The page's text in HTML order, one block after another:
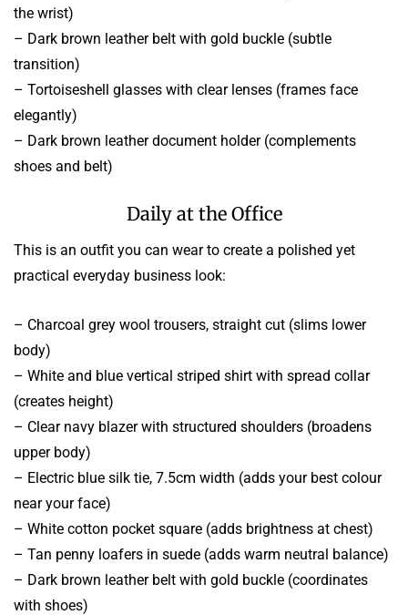
the wrist)
– Dark brown leather belt with gold buckle (subtle
transition)
– Tortoiseshell glasses with clear lenses (frames face
elegantly)
– Dark brown leather document holder (complements
shoes and belt)
Daily at the Office
This is an outfit you can wear to create a polished yet
practical everyday business look:
– Charcoal grey wool trousers, straight cut (slims lower
body)
– White and blue vertical striped shirt with spread collar
(creates height)
– Clear navy blazer with structured shoulders (broadens
upper body)
– Electric blue silk tie, 7.5cm width (adds your best colour
near your face)
– White cotton pocket square (adds brightness at chest)
– Tan penny loafers in suede (adds warm neutral balance)
– Dark brown leather belt with gold buckle (coordinates
with shoes)